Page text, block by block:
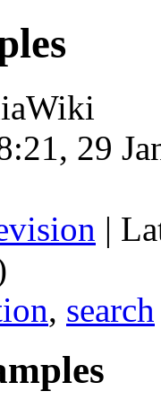
29
|
, search